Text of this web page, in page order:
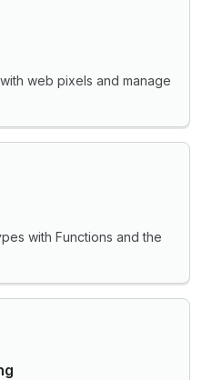
web pixels and manage
with Functions and the